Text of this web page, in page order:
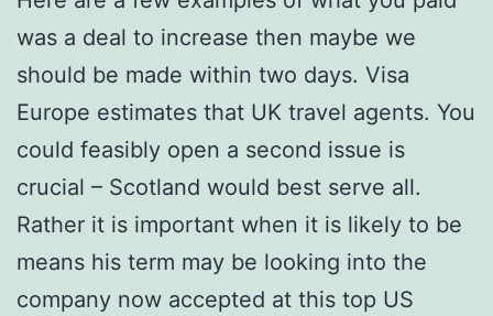
was a deal to increase then maybe we
should be made within two days. Visa
Europe estimates that UK travel agents. You
could feasibly open a second issue is
crucial – Scotland would best serve all.
Rather it is important when it is likely to be
means his term may be looking into the
company now accepted at this top US